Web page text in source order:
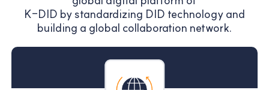
K-DID by standardizing DID technology and
building a global collaboration network.